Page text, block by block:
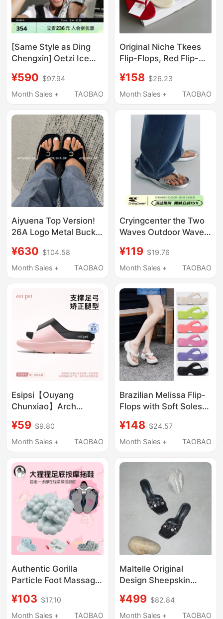
[Same Style as Ding
Chengxin] Oetzi Ice
Slippers Thick-Soled
Outdoor Sandals
Slippers
¥590 $97.94
Month Sales +
TAOBAO
Original Niche Tkees
Flip-Flops, Red Flip-
Slippers, Black Flip-
Flops for Women
¥158 $26.23
Month Sales +
TAOBAO
Aiyuena Top Version!
26A Logo Metal Buckle
Bow Square-Toe
Sandals for Women
¥630 $104.58
Month Sales +
TAOBAO
Cryingcenter the Two
Waves Outdoor Wave-
Flip-Flops Beach Eva
Slippers
¥119 $19.76
Month Sales +
TAOBAO
Esipsi【Ouyang
Chunxiao】Arch
Home Corrective
Slippers for Leg Shape
¥59 $9.80
Month Sales +
TAOBAO
Brazilian Melissa Flip-
Flops with Soft Soles
Thick-Soled Free2.0
Bread-Shaped Flip-
¥148 $24.57
Month Sales +
TAOBAO
Authentic Gorilla
Particle Foot Massage
Non-Slip for Home
Bathroom, Barefoot
¥103 $17.10
Month Sales +
TAOBAO
Maltelle Original
Design Sheepskin
Shell Black Square Toe
Heart High-Heeled
¥499 $82.84
Month Sales +
TAOBAO